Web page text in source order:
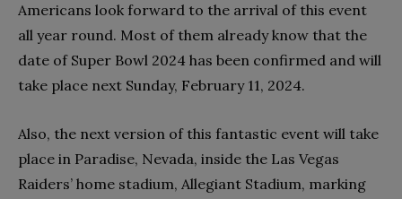
Americans look forward to the arrival of this event
all year round. Most of them already know that the
date of Super Bowl 2024 has been confirmed and will
take place next Sunday, February 11, 2024.
Also, the next version of this fantastic event will take
place in Paradise, Nevada, inside the Las Vegas
Raiders’ home stadium, Allegiant Stadium, marking